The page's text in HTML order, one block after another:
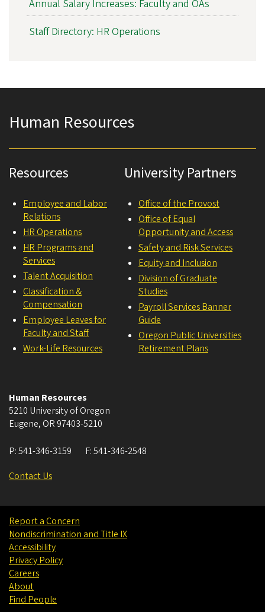
Annual Salary Increases: Faculty and OAs
Staff Directory: HR Operations
Human Resources
Resources
Employee and Labor
Relations
HR Operations
HR Programs and
Services
Talent Acquisition
Classification &
Compensation
Employee Leaves for
Faculty and Staff
Work-Life Resources
University Partners
Office of the Provost
Office of Equal
Opportunity and Access
Safety and Risk Services
Equity and Inclusion
Division of Graduate
Studies
Payroll Services Banner
Guide
Oregon Public Universities
Retirement Plans
Human Resources
5210 University of Oregon
Eugene, OR 97403-5210
P:541-346-3159 F:541-346-2548
Contact Us
Report a Concern
Nondiscrimination and Title IX
Accessibility
Privacy Policy
Careers
About
Find People